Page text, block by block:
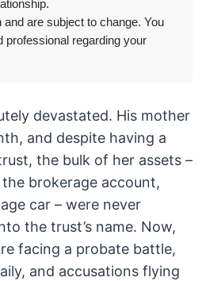
are subject to change. You
professional regarding your
devastated. His mother
and despite having a
the bulk of her assets –
brokerage account,
car – were never
the trust’s name. Now,
facing a probate battle,
and accusations flying